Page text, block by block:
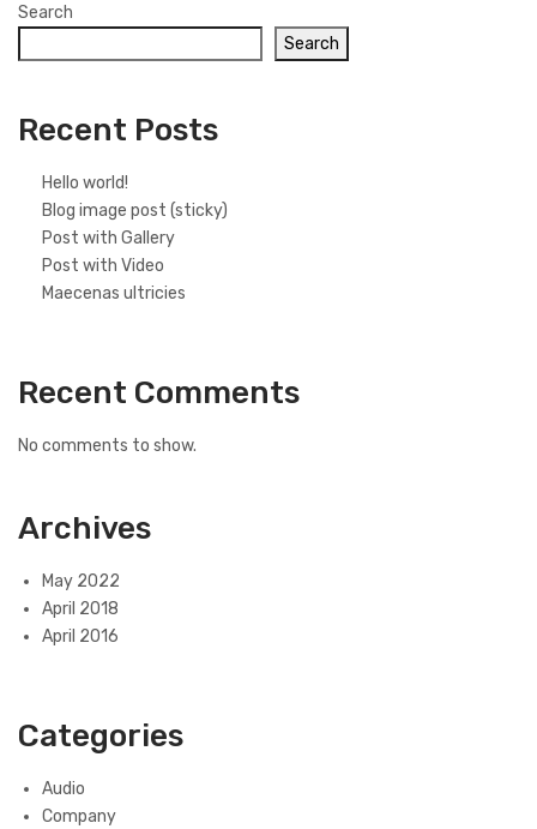
Search
Search
Recent Posts
Hello world!
Blog image post (sticky)
Post with Gallery
Post with Video
Maecenas ultricies
Recent Comments
No comments to show.
Archives
May 2022
April 2018
April 2016
Categories
Audio
Company